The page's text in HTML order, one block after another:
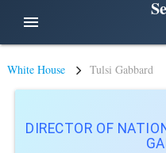
menu
White House Tulsi Gabbard
DIRECTOR OF